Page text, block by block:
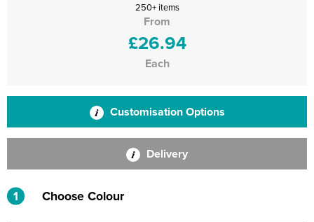
250+ items
From
£26.94
Each
Customisation Options
Delivery
1 Choose Colour